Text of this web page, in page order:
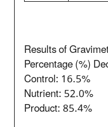
Results of
Percentage (%)
Control: 16.5%
Nutrient: 52.0%
Product: 85.4%